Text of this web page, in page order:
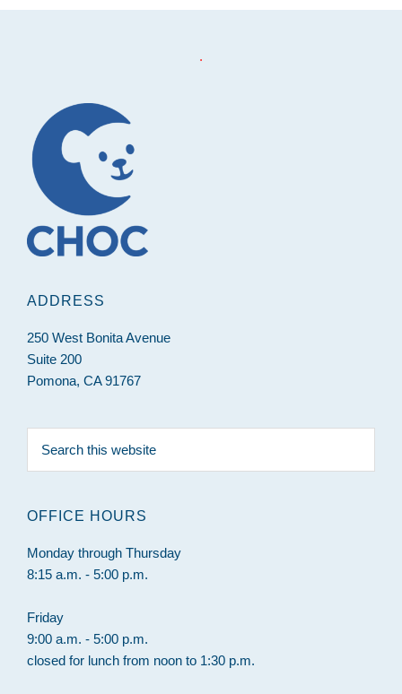
.
ADDRESS
250 West Bonita Avenue
Suite 200
Pomona, CA 91767
this
OFFICE HOURS
Monday through Thursday
8:15 a.m. - 5:00 p.m.
Friday
9:00 a.m. - 5:00 p.m.
closed for lunch from noon to 1:30 p.m.